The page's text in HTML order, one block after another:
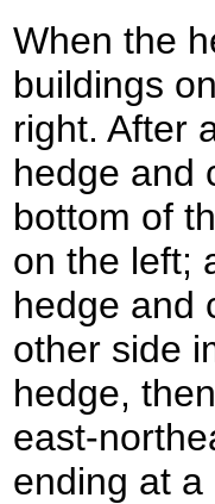
When the
buildings
right. After
hedge and
bottom of
on the left;
hedge and
other side
hedge,
east-
ending at a